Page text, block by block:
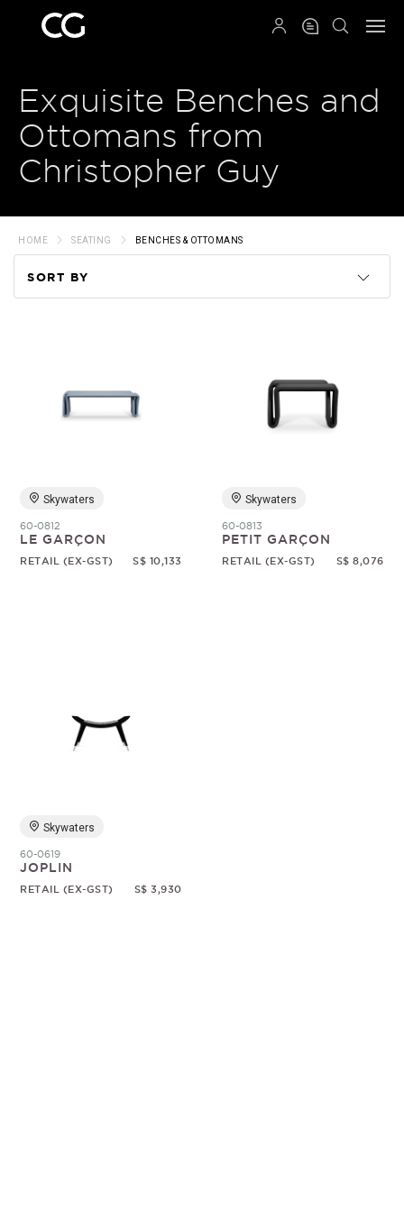
Exquisite Benches and
Ottomans from
Christopher Guy
HOME SEATING BENCHES & OTTOMANS
SORT BY
Price
Skywaters
60-0812
LE GARÇON
RETAIL (EX-GST) S$ 10,133
Skywaters
60-0813
PETIT GARÇON
RETAIL (EX-GST) S$ 8,076
Skywaters
60-0619
JOPLIN
RETAIL (EX-GST) S$ 3,930